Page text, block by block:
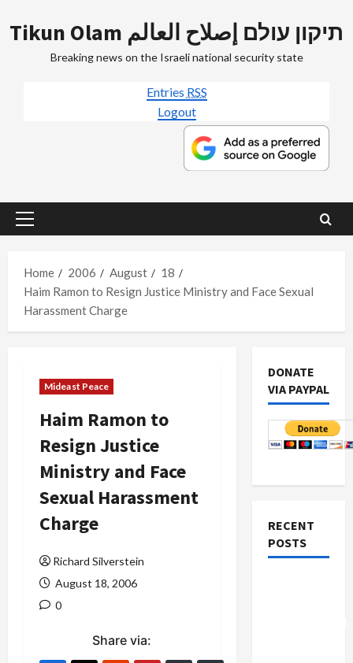
to
Tikun Olam תיקון עולם إصلاح العالم
Breaking news on the Israeli national security state
Entries RSS
Logout
Primary
Home
2006 August
18
Haim Ramon to Resign Justice Ministry and Face Sexual
Harassment Charge
Mideast Peace
Haim Ramon to
Resign Justice
Ministry and Face
Sexual Harassment
Charge
Richard Silverstein
August 18, 2006
0
Share via:
DONATE
VIA PAYPAL
RECENT
POSTS